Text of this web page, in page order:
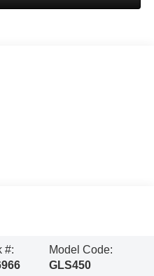
#:
Model Code:
GLS450